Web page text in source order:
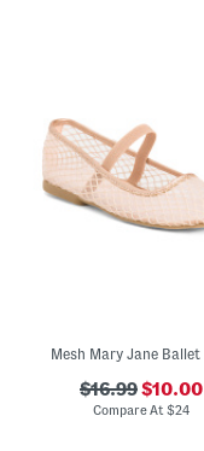
$16.99$10.00
Compare At$24